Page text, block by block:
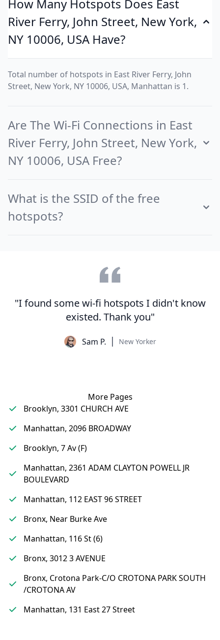
How Many Hotspots Does East
River Ferry, John Street, New York,
NY 10006, USA Have?
Total number of hotspots in East River Ferry, John
Street, New York, NY 10006, USA, Manhattan is 1.
Are The Wi-Fi Connections in East
River Ferry, John Street, New York,
NY 10006, USA Free?
What is the SSID of the free
hotspots?
"I found some wi-fi hotspots I didn't know
existed. Thank you"
Sam P. New Yorker
More Pages
Brooklyn, 3301 CHURCH AVE
Manhattan, 2096 BROADWAY
Brooklyn, 7 Av (F)
Manhattan, 2361 ADAM CLAYTON POWELL JR
BOULEVARD
Manhattan, 112 EAST 96 STREET
Bronx, Near Burke Ave
Manhattan, 116 St (6)
Bronx, 3012 3 AVENUE
Bronx, Crotona Park-C/O CROTONA PARK SOUTH
/CROTONA AV
Manhattan, 131 East 27 Street